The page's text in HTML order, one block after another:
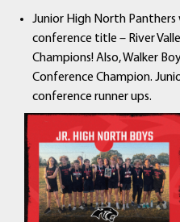
Junior High North
conference title – River
Champions! Also, Walker
Conference Champion.
conference runner ups.